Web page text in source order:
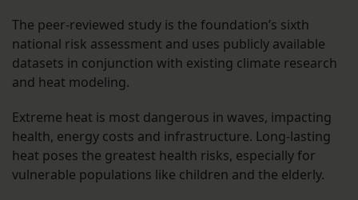
The peer-reviewed study is the foundation’s sixth
national risk assessment and uses publicly available
datasets in conjunction with existing climate research
and heat modeling.
Extreme heat is most dangerous in waves, impacting
health, energy costs and infrastructure. Long-lasting
heat poses the greatest health risks, especially for
vulnerable populations like children and the elderly.